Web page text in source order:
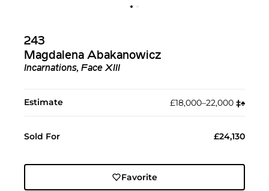
243
Magdalena Abakanowicz
Incarnations, Face XIII
Estimate £18,000–22,000 ‡︎♠︎
Sold For £24,130
Favorite